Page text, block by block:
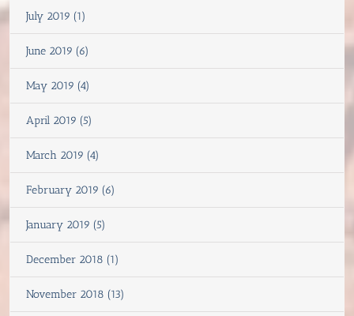
July 2019 (1)
June 2019 (6)
May 2019 (4)
April 2019 (5)
March 2019 (4)
February 2019 (6)
January 2019 (5)
December 2018 (1)
November 2018 (13)